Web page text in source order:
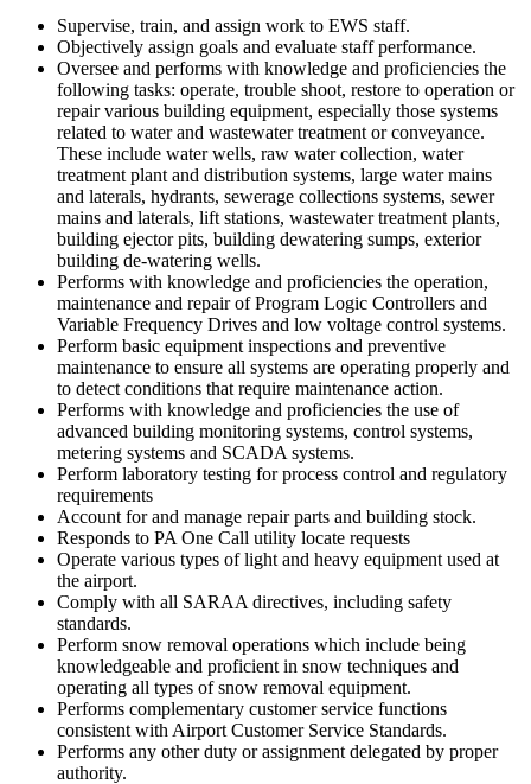
Supervise, train, and assign work to EWS staff.
Objectively assign goals and evaluate staff performance.
Oversee and performs with knowledge and proficiencies the
following tasks: operate, trouble shoot, restore to operation or
repair various building equipment, especially those systems
related to water and wastewater treatment or conveyance.
These include water wells, raw water collection, water
treatment plant and distribution systems, large water mains
and laterals, hydrants, sewerage collections systems, sewer
mains and laterals, lift stations, wastewater treatment plants,
building ejector pits, building dewatering sumps, exterior
building de-watering wells.
Performs with knowledge and proficiencies the operation,
maintenance and repair of Program Logic Controllers and
Variable Frequency Drives and low voltage control systems.
Perform basic equipment inspections and preventive
maintenance to ensure all systems are operating properly and
to detect conditions that require maintenance action.
Performs with knowledge and proficiencies the use of
advanced building monitoring systems, control systems,
metering systems and SCADA systems.
Perform laboratory testing for process control and regulatory
requirements
Account for and manage repair parts and building stock.
Responds to PA One Call utility locate requests
Operate various types of light and heavy equipment used at
the airport.
Comply with all SARAA directives, including safety
standards.
Perform snow removal operations which include being
knowledgeable and proficient in snow techniques and
operating all types of snow removal equipment.
Performs complementary customer service functions
consistent with Airport Customer Service Standards.
Performs any other duty or assignment delegated by proper
authority.